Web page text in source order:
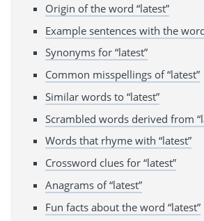
Origin of the word “latest”
Example sentences with the
Synonyms for “latest”
Common misspellings of “latest”
Similar words to “latest”
Scrambled words derived from
Words that rhyme with “latest”
Crossword clues for “latest”
Anagrams of “latest”
Fun facts about the word “latest”